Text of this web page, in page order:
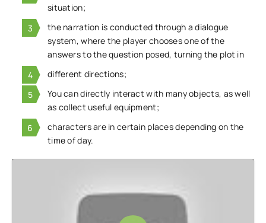
situation;
the narration is conducted through a dialogue
system, where the player chooses one of the
answers to the question posed, turning the plot in
different directions;
You can directly interact with many objects, as well
as collect useful equipment;
characters are in certain places depending on the
time of day.